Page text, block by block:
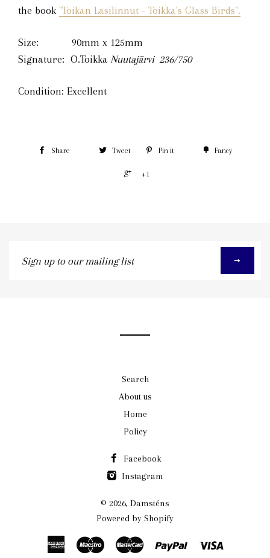
the book "Toikan Lasilinnut - Toikka's Glass Birds".
Size: 90mm x 125mm
Signature: O.Toikka Nuutajärvi 236/750
Condition: Excellent
Share Tweet Pin it Fancy
+1
up
Search
About us
Home
Policy
Facebook
Instagram
© 2026, Damsténs
Powered by Shopify
AmericanMaestro Master Paypal